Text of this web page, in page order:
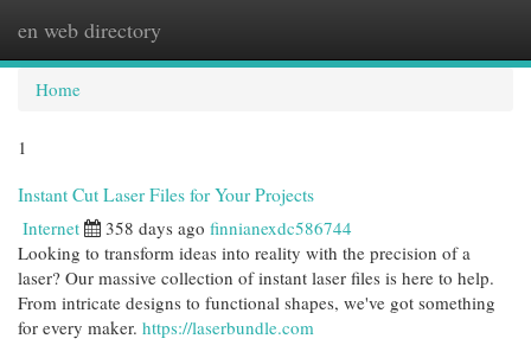
en web directory
Home
1
Instant Cut Laser Files for Your Projects
Internet 358 days ago finnianexdc586744
Looking to transform ideas into reality with the precision of a
laser? Our massive collection of instant laser files is here to help.
From intricate designs to functional shapes, we've got something
for every maker. https://laserbundle.com